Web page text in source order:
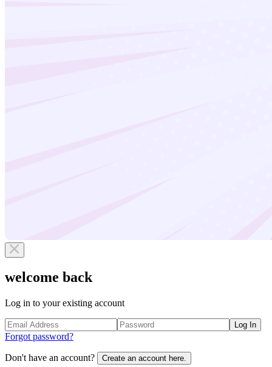
welcome back
Log in to your existing account
Log In
Forgot password?
Don't have an account? Create an account here.